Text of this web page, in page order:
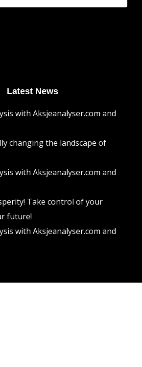
Latest News
with Aksjeanalyser.com and
changing the landscape of
with Aksjeanalyser.com and
Take control of your
future!
with Aksjeanalyser.com and